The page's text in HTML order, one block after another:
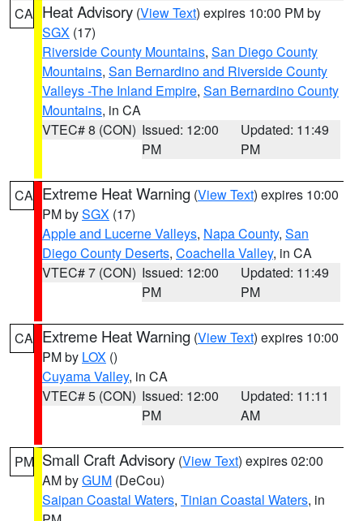
CA Heat Advisory (View Text) expires 10:00 PM by
SGX (17)
Riverside County Mountains, San Diego County
Mountains, San Bernardino and Riverside County
Valleys -The Inland Empire, San Bernardino County
Mountains, in CA
VTEC# 8 (CON) Issued: 12:00
PM
Updated: 11:49
PM
CA Extreme Heat Warning (View Text) expires 10:00
PM bySGX (17)
Apple and Lucerne Valleys, Napa County, San
Diego County Deserts, Coachella Valley, in CA
VTEC# 7 (CON) Issued: 12:00
PM
Updated: 11:49
PM
CA Extreme Heat Warning (View Text) expires 10:00
PM by LOX ()
Cuyama Valley, in CA
VTEC# 5 (CON) Issued: 12:00
PM
Updated: 11:11
AM
PM Small Craft Advisory (View Text) expires 02:00
AM byGUM (DeCou)
Saipan Coastal Waters, Tinian Coastal Waters, in